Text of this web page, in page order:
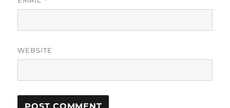
WEBSITE